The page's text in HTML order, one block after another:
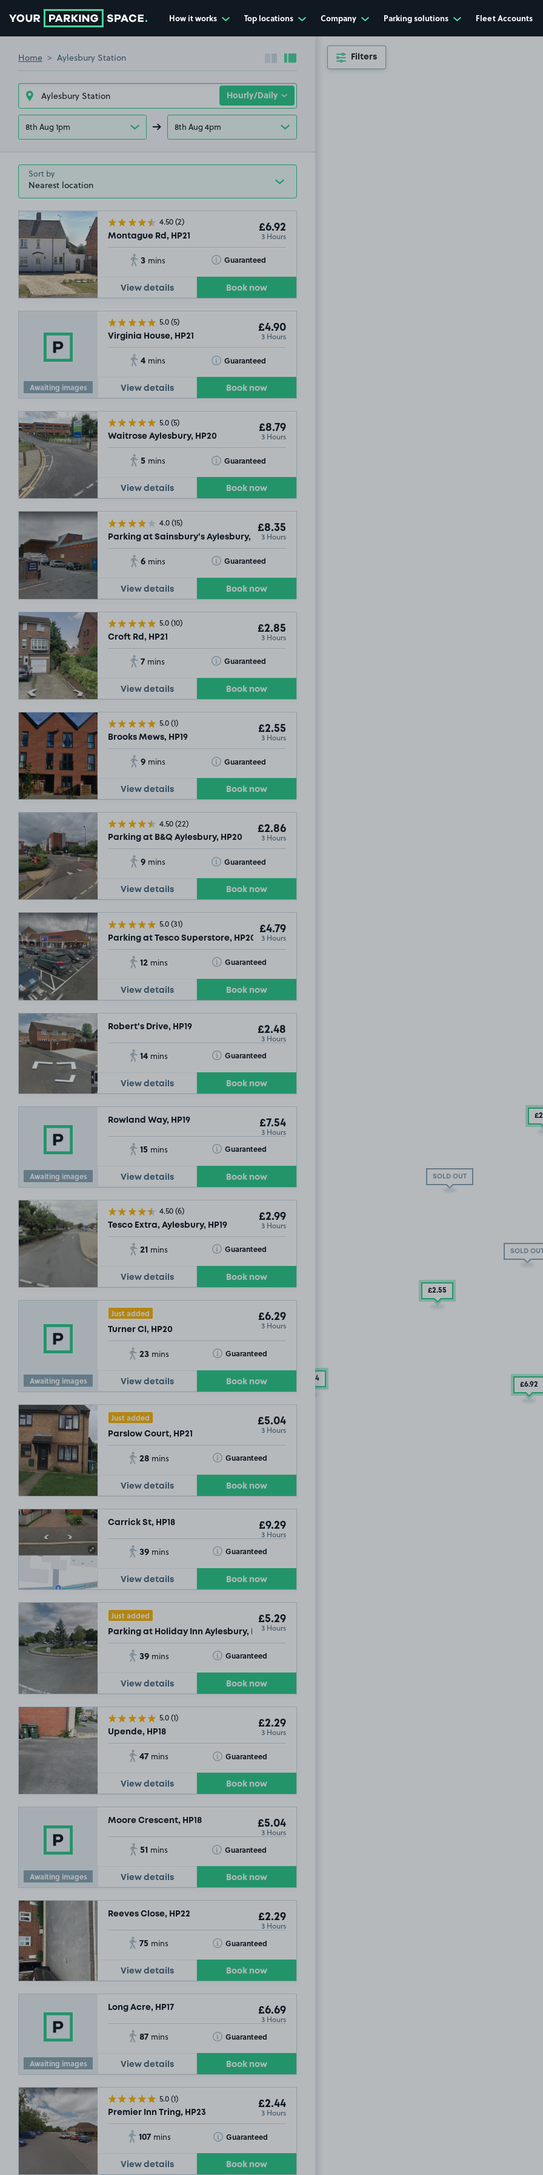
How it works Top locations Company Parking solutions Fleet Accounts
Home Aylesbury Station Collapse sidebar
Expand sidebar
8th Aug 1pm 8th Aug 4pm
Sort by
4.50(2)
Montague Rd, HP21
£6.92
3 Hours
3 mins Guaranteed
Toggle Tooltip
View details Book now
Awaiting images
5.0(5)
Virginia House, HP21
£4.90
3 Hours
4 mins Guaranteed
Toggle Tooltip
View details Book now
5.0(5)
Waitrose Aylesbury, HP20
£8.79
3 Hours
5 mins Guaranteed
Toggle Tooltip
View details Book now
4.0(15)
Parking at Sainsbury’s Aylesbury, HP20
£8.35
3 Hours
6 mins Guaranteed
Toggle Tooltip
View details Book now
5.0(10)
Croft Rd, HP21
£2.85
3 Hours
7 mins Guaranteed
Toggle Tooltip
View details Book now
5.0(1)
Brooks Mews, HP19
£2.55
3 Hours
9 mins Guaranteed
Toggle Tooltip
View details Book now
4.50(22)
Parking at B&Q Aylesbury, HP20
£2.86
3 Hours
9 mins Guaranteed
Toggle Tooltip
View details Book now
5.0(31)
Parking at Tesco Superstore, HP20
£4.79
3 Hours
12 mins Guaranteed
Toggle Tooltip
View details Book now
Robert's Drive, HP19 £2.48
3 Hours
14 mins Guaranteed
Toggle Tooltip
View details Book now
Awaiting images
Rowland Way, HP19 £7.54
3 Hours
15 mins Guaranteed
Toggle Tooltip
View details Book now
4.50(6)
Tesco Extra, Aylesbury, HP19
£2.99
3 Hours
21 mins Guaranteed
Toggle Tooltip
View details Book now
Awaiting images
Just added
Turner Cl, HP20
£6.29
3 Hours
23 mins Guaranteed
Toggle Tooltip
View details Book now
Just added
Parslow Court, HP21
£5.04
3 Hours
28 mins Guaranteed
Toggle Tooltip
View details Book now
Carrick St, HP18 £9.29
3 Hours
39 mins Guaranteed
Toggle Tooltip
View details Book now
Just added
Parking at Holiday Inn Aylesbury, HP22
£5.29
3 Hours
39 mins Guaranteed
Toggle Tooltip
View details Book now
5.0(1)
Upende, HP18
£2.29
3 Hours
47 mins Guaranteed
Toggle Tooltip
View details Book now
Awaiting images
Moore Crescent, HP18 £5.04
3 Hours
51 mins Guaranteed
Toggle Tooltip
View details Book now
Reeves Close, HP22 £2.29
3 Hours
75 mins Guaranteed
Toggle Tooltip
View details Book now
Awaiting images
Long Acre, HP17 £6.69
3 Hours
87 mins Guaranteed
Toggle Tooltip
View details Book now
5.0(1)
Premier Inn Tring, HP23
£2.44
3 Hours
107 mins Guaranteed
Toggle Tooltip
View details Book now
SOLD OUT
SOLD
£9 .29
£2
£2.55
.54
£6.92
Filters